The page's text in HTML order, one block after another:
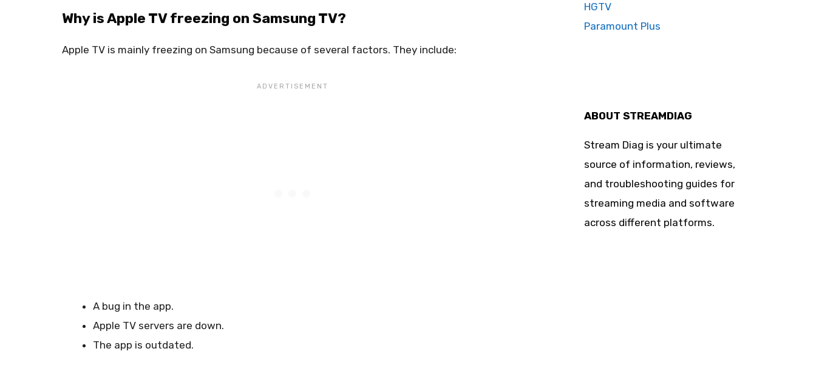
Why is Apple TV freezing on Samsung TV?
Apple TV is mainly freezing on Samsung because of several factors. They include:
A bug in the app.
Apple TV servers are down.
The app is outdated.
HGTV
Paramount Plus
ABOUT STREAMDIAG
Stream Diag is your ultimate
source of information, reviews,
and troubleshooting guides for
streaming media and software
across different platforms.